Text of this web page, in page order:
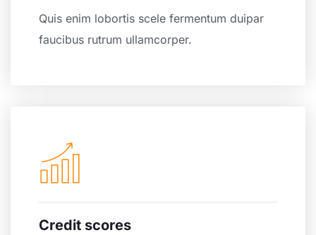
Quis enim lobortis scele fermentum duipar
faucibus rutrum ullamcorper.
Credit scores